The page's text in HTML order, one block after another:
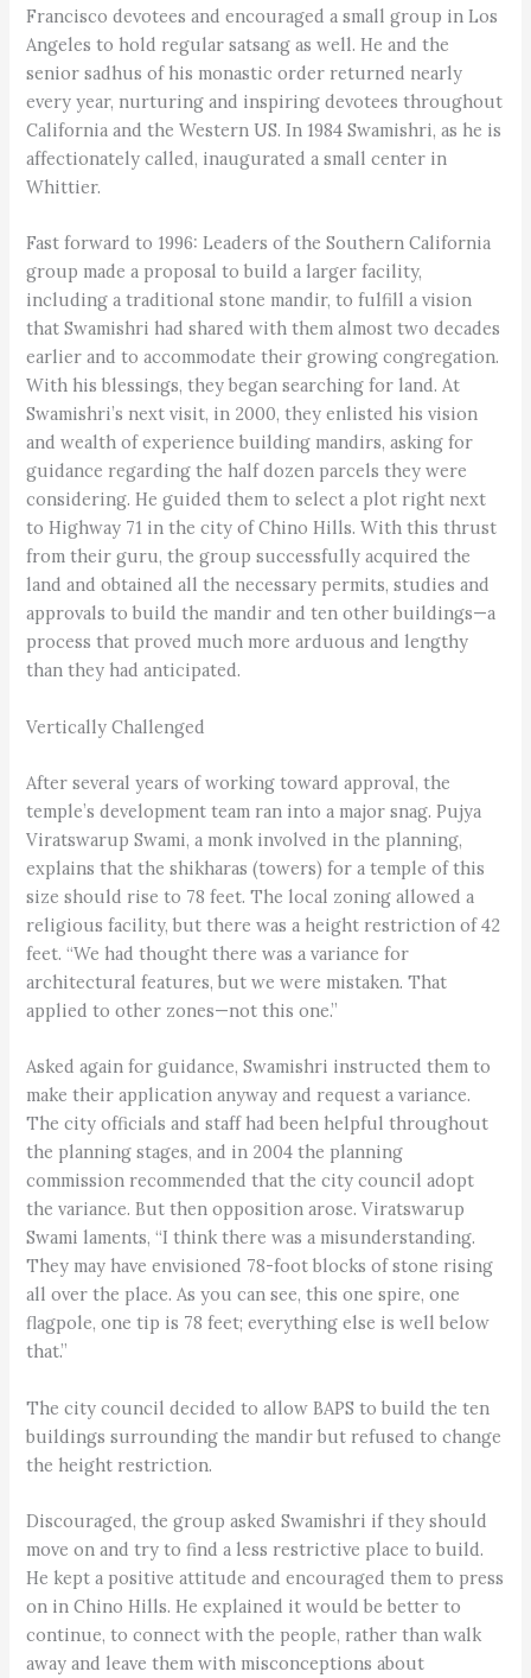
Francisco devotees and encouraged a small group in Los
Angeles to hold regular satsang as well. He and the
senior sadhus of his monastic order returned nearly
every year, nurturing and inspiring devotees throughout
California and the Western US. In 1984 Swamishri, as he is
affectionately called, inaugurated a small center in
Whittier.
Fast forward to 1996: Leaders of the Southern California
group made a proposal to build a larger facility,
including a traditional stone mandir, to fulfill a vision
that Swamishri had shared with them almost two decades
earlier and to accommodate their growing congregation.
With his blessings, they began searching for land. At
Swamishri’s next visit, in 2000, they enlisted his vision
and wealth of experience building mandirs, asking for
guidance regarding the half dozen parcels they were
considering. He guided them to select a plot right next
to Highway 71 in the city of Chino Hills. With this thrust
from their guru, the group successfully acquired the
land and obtained all the necessary permits, studies and
approvals to build the mandir and ten other buildings—a
process that proved much more arduous and lengthy
than they had anticipated.
Vertically Challenged
After several years of working toward approval, the
temple’s development team ran into a major snag. Pujya
Viratswarup Swami, a monk involved in the planning,
explains that the shikharas (towers) for a temple of this
size should rise to 78 feet. The local zoning allowed a
religious facility, but there was a height restriction of 42
feet. “We had thought there was a variance for
architectural features, but we were mistaken. That
applied to other zones—not this one.”
Asked again for guidance, Swamishri instructed them to
make their application anyway and request a variance.
The city officials and staff had been helpful throughout
the planning stages, and in 2004 the planning
commission recommended that the city council adopt
the variance. But then opposition arose. Viratswarup
Swami laments, “I think there was a misunderstanding.
They may have envisioned 78-foot blocks of stone rising
all over the place. As you can see, this one spire, one
flagpole, one tip is 78 feet; everything else is well below
that.”
The city council decided to allow BAPS to build the ten
buildings surrounding the mandir but refused to change
the height restriction.
Discouraged, the group asked Swamishri if they should
move on and try to find a less restrictive place to build.
He kept a positive attitude and encouraged them to press
on in Chino Hills. He explained it would be better to
continue, to connect with the people, rather than walk
away and leave them with misconceptions about